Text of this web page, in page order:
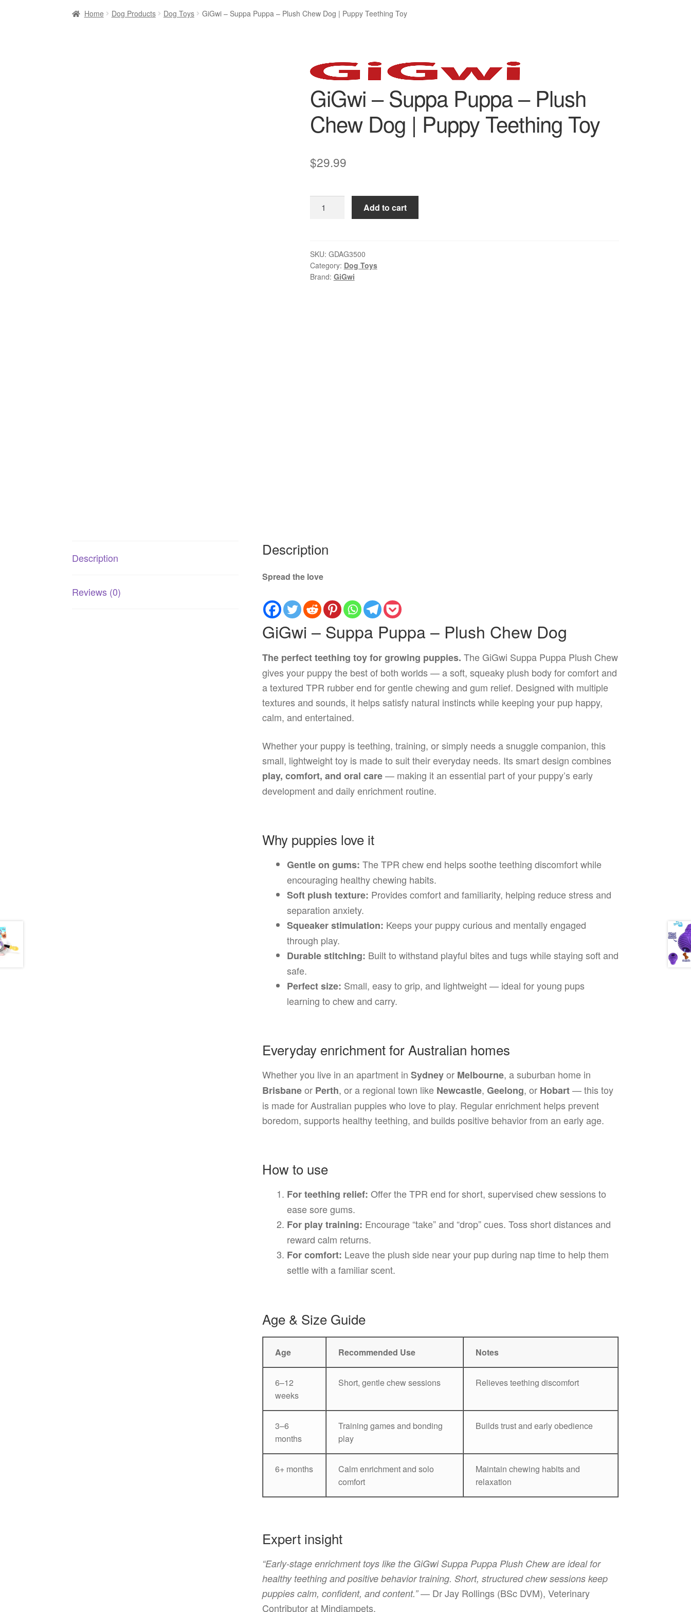
Home Dog Products Dog Toys GiGwi – Suppa Puppa – Plush Chew Dog | Puppy Teething Toy
GiGwi – Suppa Puppa – Plush
Chew Dog | Puppy Teething Toy
$29.99
–
Plush
Chew
Add to cart
SKU: GDAG3500
Category: Dog Toys
Brand: GiGwi
Description
Reviews (0)
Description
Spread the love
GiGwi – Suppa Puppa – Plush Chew Dog
The perfect teething toy for growing puppies. The GiGwi Suppa Puppa Plush Chew
gives your puppy the best of both worlds — a soft, squeaky plush body for comfort and
a textured TPR rubber end for gentle chewing and gum relief. Designed with multiple
textures and sounds, it helps satisfy natural instincts while keeping your pup happy,
calm, and entertained.
Whether your puppy is teething, training, or simply needs a snuggle companion, this
small, lightweight toy is made to suit their everyday needs. Its smart design combines
play, comfort, and oral care— making it an essential part of your puppy’s early
development and daily enrichment routine.
Why puppies love it
Gentle on gums: The TPR chew end helps soothe teething discomfort while
encouraging healthy chewing habits.
Soft plush texture: Provides comfort and familiarity, helping reduce stress and
separation anxiety.
Squeaker stimulation: Keeps your puppy curious and mentally engaged
through play.
Durable stitching: Built to withstand playful bites and tugs while staying soft and
safe.
Perfect size: Small, easy to grip, and lightweight — ideal for young pups
learning to chew and carry.
Everyday enrichment for Australian homes
Whether you live in an apartment inSydneyor Melbourne, a suburban home in
Brisbaneor Perth, or a regional town like Newcastle,Geelong, or Hobart— this toy
is made for Australian puppies who love to play. Regular enrichment helps prevent
boredom, supports healthy teething, and builds positive behavior from an early age.
How to use
For teething relief: Offer the TPR end for short, supervised chew sessions to
ease sore gums.
For play training: Encourage “take” and “drop” cues. Toss short distances and
reward calm returns.
For comfort: Leave the plush side near your pup during nap time to help them
settle with a familiar scent.
Age & Size Guide
Age Recommended Use Notes
6–12
weeks
Short, gentle chew sessions Relieves teething discomfort
3–6
months
Training games and bonding
play
Builds trust and early obedience
6+ months
Calm enrichment and solo
comfort
Maintain chewing habits and
relaxation
Expert insight
“Early-stage enrichment toys like the GiGwi Suppa Puppa Plush Chew are ideal for
healthy teething and positive behavior training. Short, structured chew sessions keep
puppies calm, confident, and content.”— Dr Jay Rollings (BSc DVM), Veterinary
Contributor at Mindiampets.